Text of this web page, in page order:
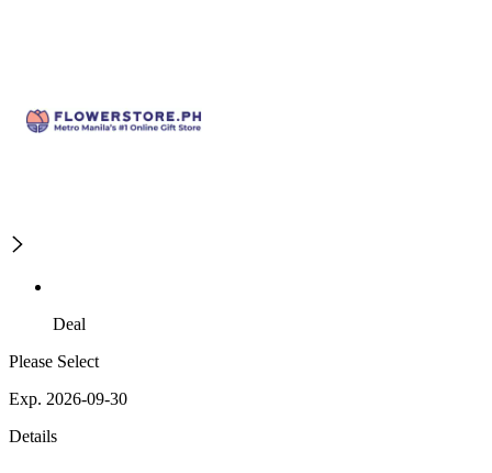
Deal
Please Select
Exp. 2026-09-30
Details